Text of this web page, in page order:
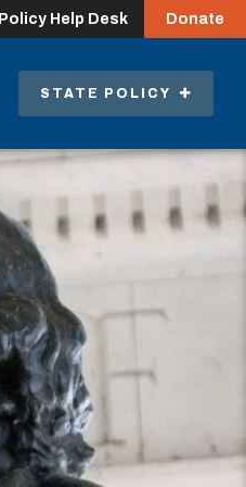
Policy Help Desk Donate
STATE POLICY